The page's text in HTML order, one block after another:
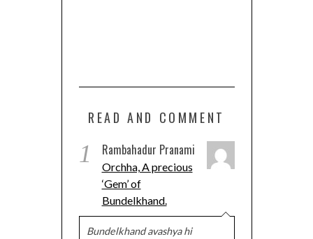
READ AND COMMENT
1 Rambahadur Pranami
Orchha, A precious
‘Gem’ of
Bundelkhand.
Bundelkhand avashya hi